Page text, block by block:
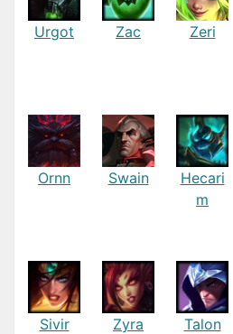
Urgot Zac Zeri
Ornn Swain
Hecari
m
Sivir Zyra Talon